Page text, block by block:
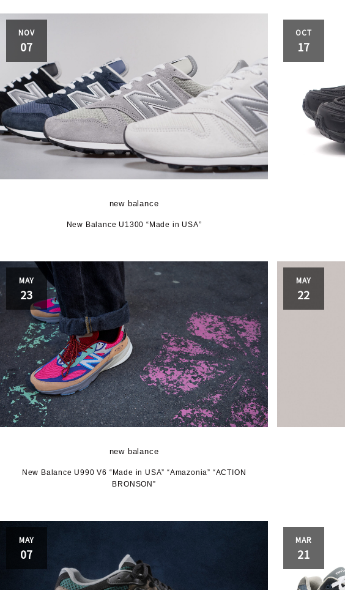
NOV
07
new balance
New Balance U1300 “Made in USA”
OCT
17
MAY
23
new balance
New Balance U990 V6 “Made in USA” “Amazonia” “ACTION
BRONSON”
MAY
22
MAY
07
MAR
21